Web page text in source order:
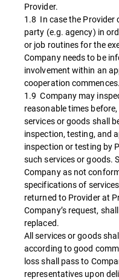
Provider.
1.8 In case the Provider
party (e.g. agency) in
or job routines for the
Company needs to be
involvement within an
cooperation commences.
1.9 Company may
reasonable times
services or goods shall
inspection, testing, and
inspection or testing by
such services or goods.
Company as not
specifications of
returned to Provider at
Company’s request,
replaced.
All services or goods
according to good
loss shall pass to
representatives upon